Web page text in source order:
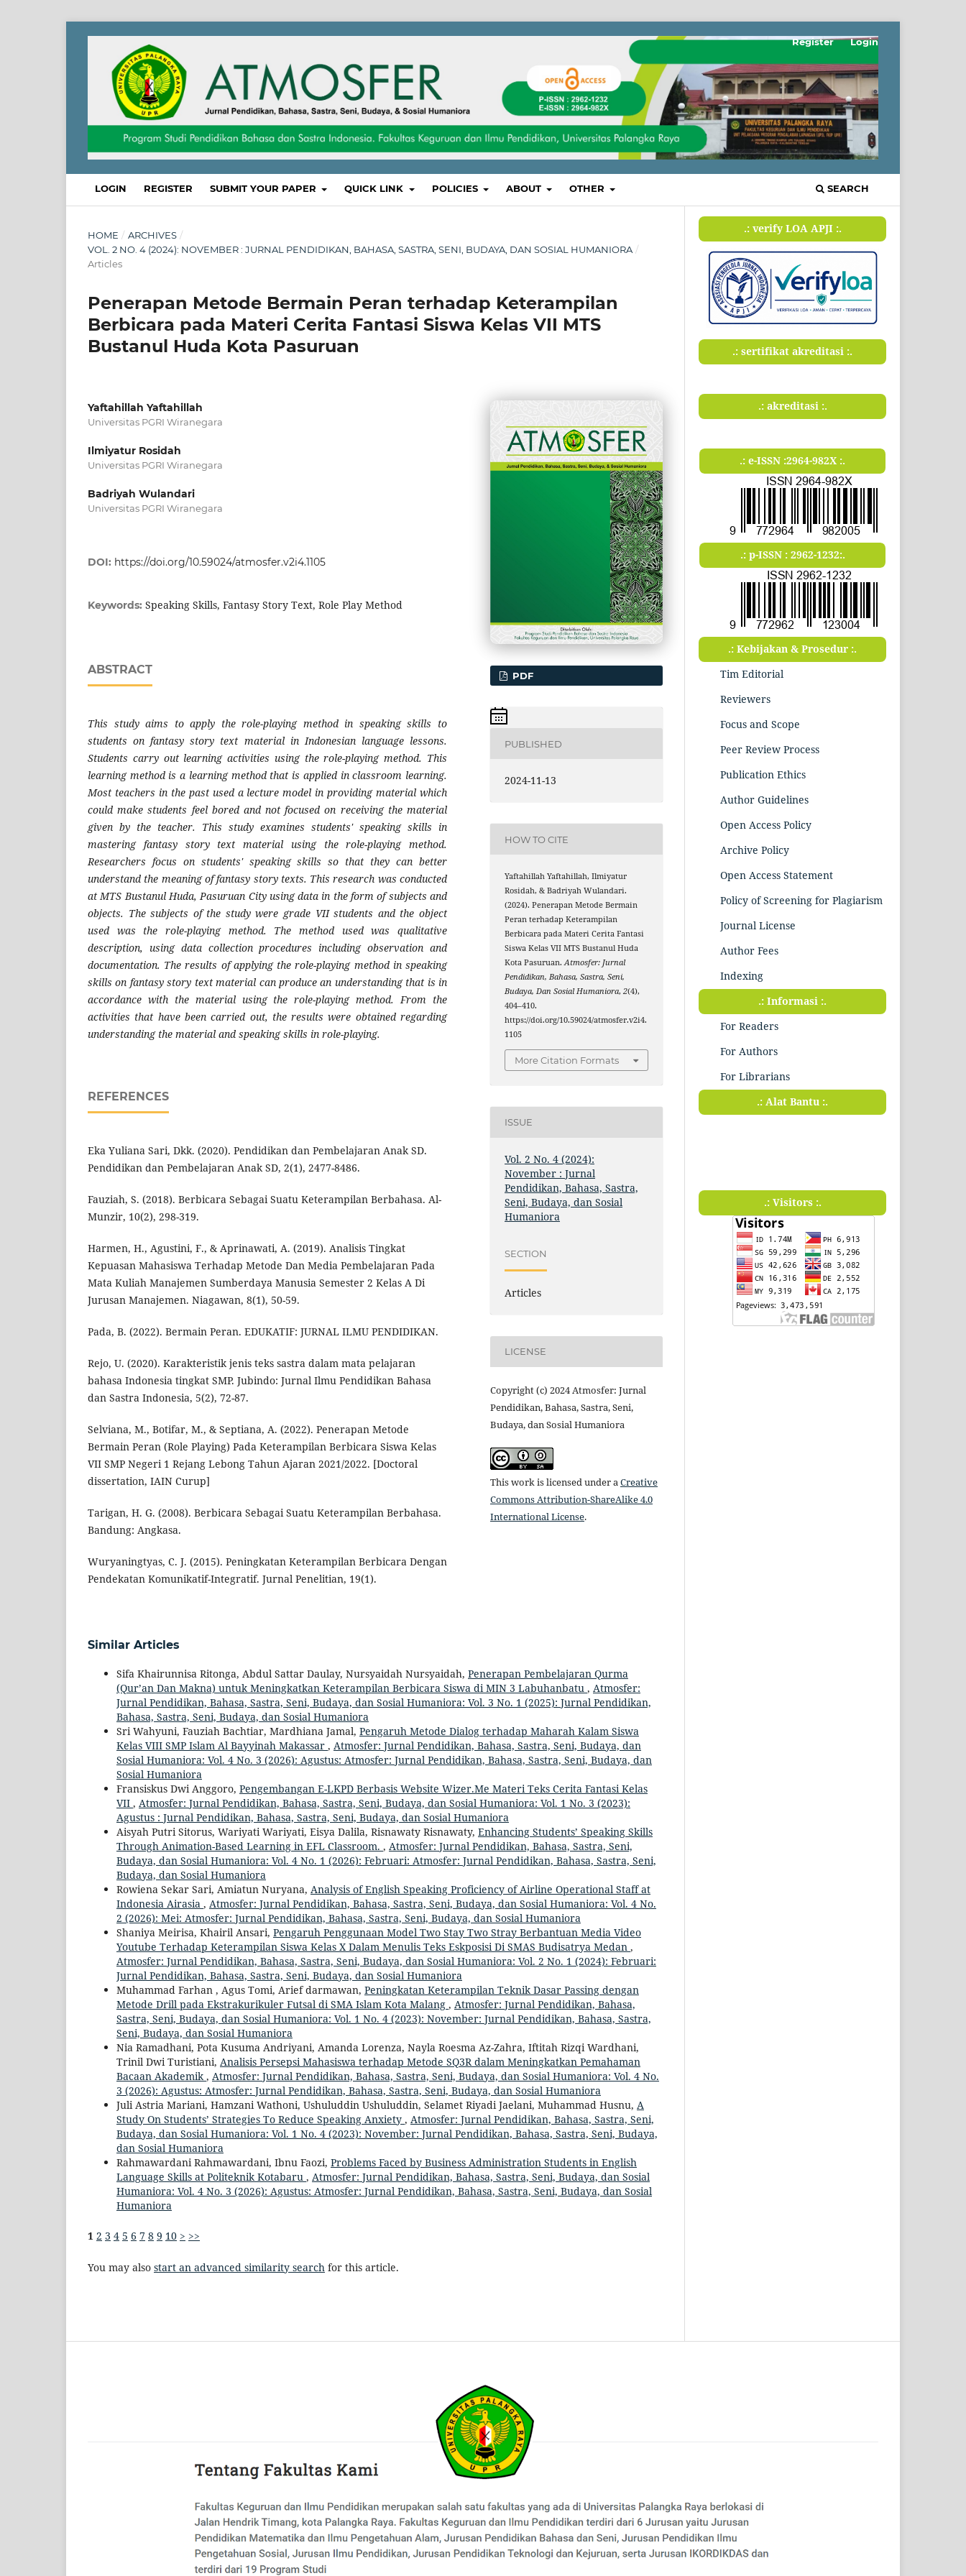
LOGIN REGISTER SUBMIT YOUR PAPER QUICK LINK POLICIES ABOUT OTHER SEARCH
Register Login
HOME / ARCHIVES /
VOL. 2 NO. 4 (2024): NOVEMBER : JURNAL PENDIDIKAN, BAHASA, SASTRA, SENI, BUDAYA, DAN SOSIAL HUMANIORA /
Articles
Penerapan Metode Bermain Peran terhadap Keterampilan
Berbicara pada Materi Cerita Fantasi Siswa Kelas VII MTS
Bustanul Huda Kota Pasuruan
Yaftahillah Yaftahillah
Universitas PGRI Wiranegara
Ilmiyatur Rosidah
Universitas PGRI Wiranegara
Badriyah Wulandari
Universitas PGRI Wiranegara
DOI: https://doi.org/10.59024/atmosfer.v2i4.1105
Keywords: Speaking Skills, Fantasy Story Text, Role Play Method
ABSTRACT
This study aims to apply the role-playing method in speaking skills to
students on fantasy story text material in Indonesian language lessons.
Students carry out learning activities using the role-playing method. This
learning method is a learning method that is applied in classroom learning.
Most teachers in the past used a lecture model in providing material which
could make students feel bored and not focused on receiving the material
given by the teacher. This study examines students' speaking skills in
mastering fantasy story text material using the role-playing method.
Researchers focus on students' speaking skills so that they can better
understand the meaning of fantasy story texts. This research was conducted
at MTS Bustanul Huda, Pasuruan City using data in the form of subjects and
objects. The subjects of the study were grade VII students and the object
used was the role-playing method. The method used was qualitative
description, using data collection procedures including observation and
documentation. The results of applying the role-playing method in speaking
skills on fantasy story text material can produce an understanding that is in
accordance with the material using the role-playing method. From the
activities that have been carried out, the results were obtained regarding
understanding the material and speaking skills in role-playing.
REFERENCES
Eka Yuliana Sari, Dkk. (2020). Pendidikan dan Pembelajaran Anak SD.
Pendidikan dan Pembelajaran Anak SD, 2(1), 2477-8486.
Fauziah, S. (2018). Berbicara Sebagai Suatu Keterampilan Berbahasa. Al-
Munzir, 10(2), 298-319.
Harmen, H., Agustini, F., & Aprinawati, A. (2019). Analisis Tingkat
Kepuasan Mahasiswa Terhadap Metode Dan Media Pembelajaran Pada
Mata Kuliah Manajemen Sumberdaya Manusia Semester 2 Kelas A Di
Jurusan Manajemen. Niagawan, 8(1), 50-59.
Pada, B. (2022). Bermain Peran. EDUKATIF: JURNAL ILMU PENDIDIKAN.
Rejo, U. (2020). Karakteristik jenis teks sastra dalam mata pelajaran
bahasa Indonesia tingkat SMP. Jubindo: Jurnal Ilmu Pendidikan Bahasa
dan Sastra Indonesia, 5(2), 72-87.
Selviana, M., Botifar, M., & Septiana, A. (2022). Penerapan Metode
Bermain Peran (Role Playing) Pada Keterampilan Berbicara Siswa Kelas
VII SMP Negeri 1 Rejang Lebong Tahun Ajaran 2021/2022. [Doctoral
dissertation, IAIN Curup]
Tarigan, H. G. (2008). Berbicara Sebagai Suatu Keterampilan Berbahasa.
Bandung: Angkasa.
Wuryaningtyas, C. J. (2015). Peningkatan Keterampilan Berbicara Dengan
Pendekatan Komunikatif-Integratif. Jurnal Penelitian, 19(1).
PDF
PUBLISHED
2024-11-13
HOW TO CITE
Yaftahillah Yaftahillah, Ilmiyatur
Rosidah, & Badriyah Wulandari.
(2024). Penerapan Metode Bermain
Peran terhadap Keterampilan
Berbicara pada Materi Cerita Fantasi
Siswa Kelas VII MTS Bustanul Huda
Kota Pasuruan.Atmosfer: Jurnal
Pendidikan, Bahasa, Sastra, Seni,
Budaya, Dan Sosial Humaniora,2(4),
404–410.
https://doi.org/10.59024/atmosfer.v2i4.
1105
More Citation Formats
ISSUE
Vol. 2 No. 4 (2024):
November : Jurnal
Pendidikan, Bahasa, Sastra,
Seni, Budaya, dan Sosial
Humaniora
SECTION
Articles
LICENSE
Copyright (c) 2024 Atmosfer: Jurnal
Pendidikan, Bahasa, Sastra, Seni,
Budaya, dan Sosial Humaniora
This work is licensed under aCreative
Commons Attribution-ShareAlike 4.0
International License.
Similar Articles
Sifa Khairunnisa Ritonga, Abdul Sattar Daulay, Nursyaidah Nursyaidah, Penerapan Pembelajaran Qurma
(Qur’an Dan Makna) untuk Meningkatkan Keterampilan Berbicara Siswa di MIN 3 Labuhanbatu , Atmosfer:
Jurnal Pendidikan, Bahasa, Sastra, Seni, Budaya, dan Sosial Humaniora: Vol. 3 No. 1 (2025): Jurnal Pendidikan,
Bahasa, Sastra, Seni, Budaya, dan Sosial Humaniora
Sri Wahyuni, Fauziah Bachtiar, Mardhiana Jamal, Pengaruh Metode Dialog terhadap Maharah Kalam Siswa
Kelas VIII SMP Islam Al Bayyinah Makassar , Atmosfer: Jurnal Pendidikan, Bahasa, Sastra, Seni, Budaya, dan
Sosial Humaniora: Vol. 4 No. 3 (2026): Agustus: Atmosfer: Jurnal Pendidikan, Bahasa, Sastra, Seni, Budaya, dan
Sosial Humaniora
Fransiskus Dwi Anggoro, Pengembangan E-LKPD Berbasis Website Wizer.Me Materi Teks Cerita Fantasi Kelas
VII , Atmosfer: Jurnal Pendidikan, Bahasa, Sastra, Seni, Budaya, dan Sosial Humaniora: Vol. 1 No. 3 (2023):
Agustus : Jurnal Pendidikan, Bahasa, Sastra, Seni, Budaya, dan Sosial Humaniora
Aisyah Putri Sitorus, Wariyati Wariyati, Eisya Dalila, Risnawaty Risnawaty, Enhancing Students’ Speaking Skills
Through Animation-Based Learning in EFL Classroom. , Atmosfer: Jurnal Pendidikan, Bahasa, Sastra, Seni,
Budaya, dan Sosial Humaniora: Vol. 4 No. 1 (2026): Februari: Atmosfer: Jurnal Pendidikan, Bahasa, Sastra, Seni,
Budaya, dan Sosial Humaniora
Rowiena Sekar Sari, Amiatun Nuryana, Analysis of English Speaking Proficiency of Airline Operational Staff at
Indonesia Airasia , Atmosfer: Jurnal Pendidikan, Bahasa, Sastra, Seni, Budaya, dan Sosial Humaniora: Vol. 4 No.
2 (2026): Mei: Atmosfer: Jurnal Pendidikan, Bahasa, Sastra, Seni, Budaya, dan Sosial Humaniora
Shaniya Meirisa, Khairil Ansari, Pengaruh Penggunaan Model Two Stay Two Stray Berbantuan Media Video
Youtube Terhadap Keterampilan Siswa Kelas X Dalam Menulis Teks Eskposisi Di SMAS Budisatrya Medan ,
Atmosfer: Jurnal Pendidikan, Bahasa, Sastra, Seni, Budaya, dan Sosial Humaniora: Vol. 2 No. 1 (2024): Februari:
Jurnal Pendidikan, Bahasa, Sastra, Seni, Budaya, dan Sosial Humaniora
Muhammad Farhan , Agus Tomi, Arief darmawan, Peningkatan Keterampilan Teknik Dasar Passing dengan
Metode Drill pada Ekstrakurikuler Futsal di SMA Islam Kota Malang , Atmosfer: Jurnal Pendidikan, Bahasa,
Sastra, Seni, Budaya, dan Sosial Humaniora: Vol. 1 No. 4 (2023): November: Jurnal Pendidikan, Bahasa, Sastra,
Seni, Budaya, dan Sosial Humaniora
Nia Ramadhani, Pota Kusuma Andriyani, Amanda Lorenza, Nayla Roesma Az-Zahra, Iftitah Rizqi Wardhani,
Trinil Dwi Turistiani, Analisis Persepsi Mahasiswa terhadap Metode SQ3R dalam Meningkatkan Pemahaman
Bacaan Akademik, Atmosfer: Jurnal Pendidikan, Bahasa, Sastra, Seni, Budaya, dan Sosial Humaniora: Vol. 4 No.
3 (2026): Agustus: Atmosfer: Jurnal Pendidikan, Bahasa, Sastra, Seni, Budaya, dan Sosial Humaniora
Juli Astria Mariani, Hamzani Wathoni, Ushuluddin Ushuluddin, Selamet Riyadi Jaelani, Muhammad Husnu, A
Study On Students’ Strategies To Reduce Speaking Anxiety , Atmosfer: Jurnal Pendidikan, Bahasa, Sastra, Seni,
Budaya, dan Sosial Humaniora: Vol. 1 No. 4 (2023): November: Jurnal Pendidikan, Bahasa, Sastra, Seni, Budaya,
dan Sosial Humaniora
Rahmawardani Rahmawardani, Ibnu Faozi, Problems Faced by Business Administration Students in English
Language Skills at Politeknik Kotabaru , Atmosfer: Jurnal Pendidikan, Bahasa, Sastra, Seni, Budaya, dan Sosial
Humaniora: Vol. 4 No. 3 (2026): Agustus: Atmosfer: Jurnal Pendidikan, Bahasa, Sastra, Seni, Budaya, dan Sosial
Humaniora
1 2 3 4 5 6 7 8 9 10 > >>
You may also start an advanced similarity search for this article.
.: verify LOA APJI :.
.: sertifikat akreditasi :.
.: akreditasi :.
.: e-ISSN :2964-982X :.
.: p-ISSN : 2962-1232:.
.: Kebijakan & Prosedur :.
Tim Editorial
Reviewers
Focus and Scope
Peer Review Process
Publication Ethics
Author Guidelines
Open Access Policy
Archive Policy
Open Access Statement
Policy of Screening for Plagiarism
Journal License
Author Fees
Indexing
.: Informasi :.
For Readers
For Authors
For Librarians
.: Alat Bantu :.
.: Visitors :.